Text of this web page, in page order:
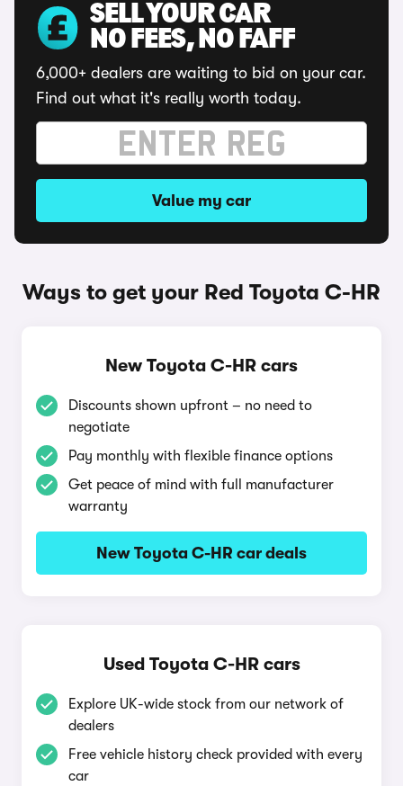
SELL YOUR CAR
NO FEES, NO FAFF
6,000+ dealers are waiting to bid on your car.
Find out what it's really worth today.
Value my car
Ways to get your Red Toyota C-HR
New Toyota C-HR cars
Discounts shown upfront – no need to
negotiate
Pay monthly with flexible finance options
Get peace of mind with full manufacturer
warranty
New Toyota C-HR car deals
Used Toyota C-HR cars
Explore UK-wide stock from our network of
dealers
Free vehicle history check provided with every
car